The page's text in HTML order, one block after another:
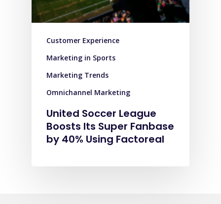
Customer Experience
Marketing in Sports
Marketing Trends
Omnichannel Marketing
United Soccer League
Boosts Its Super Fanbase
by 40% Using Factoreal